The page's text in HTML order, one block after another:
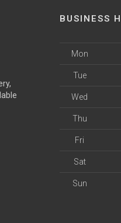
BUSINESS
Mon
Tue
Wed
Thu
Fri
Sat
Sun